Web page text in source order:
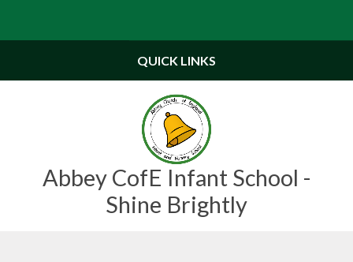
Abbey CofE Infant School -
Shine Brightly
QUICK LINKS